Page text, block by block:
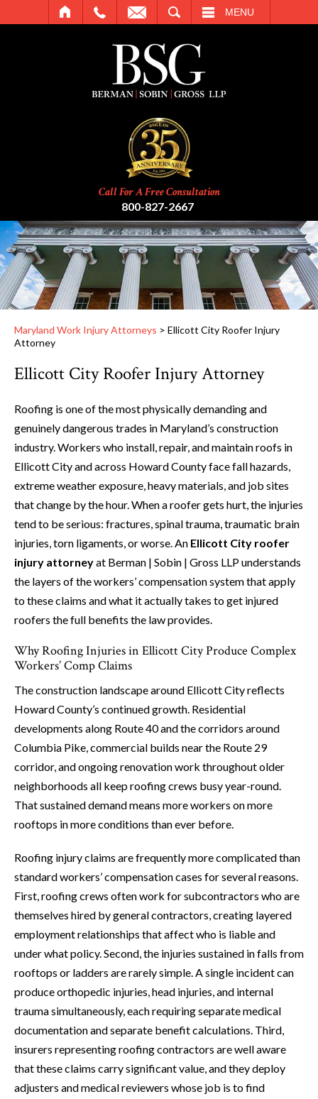
MENU
Call For A Free Consultation
800-827-2667
Maryland Work Injury Attorneys > Ellicott City Roofer Injury
Attorney
Ellicott City Roofer Injury Attorney
Roofing is one of the most physically demanding and
genuinely dangerous trades in Maryland’s construction
industry. Workers who install, repair, and maintain roofs in
Ellicott City and across Howard County face fall hazards,
extreme weather exposure, heavy materials, and job sites
that change by the hour. When a roofer gets hurt, the injuries
tend to be serious: fractures, spinal trauma, traumatic brain
injuries, torn ligaments, or worse. An Ellicott City roofer
injury attorneyat Berman | Sobin | Gross LLP understands
the layers of the workers’ compensation system that apply
to these claims and what it actually takes to get injured
roofers the full benefits the law provides.
Why Roofing Injuries in Ellicott City Produce Complex
Workers’ Comp Claims
The construction landscape around Ellicott City reflects
Howard County’s continued growth. Residential
developments along Route 40 and the corridors around
Columbia Pike, commercial builds near the Route 29
corridor, and ongoing renovation work throughout older
neighborhoods all keep roofing crews busy year-round.
That sustained demand means more workers on more
rooftops in more conditions than ever before.
Roofing injury claims are frequently more complicated than
standard workers’ compensation cases for several reasons.
First, roofing crews often work for subcontractors who are
themselves hired by general contractors, creating layered
employment relationships that affect who is liable and
under what policy. Second, the injuries sustained in falls from
rooftops or ladders are rarely simple. A single incident can
produce orthopedic injuries, head injuries, and internal
trauma simultaneously, each requiring separate medical
documentation and separate benefit calculations. Third,
insurers representing roofing contractors are well aware
that these claims carry significant value, and they deploy
adjusters and medical reviewers whose job is to find